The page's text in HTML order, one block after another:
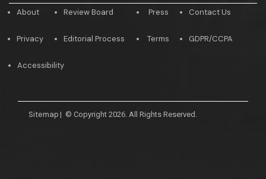
About
Privacy
Review Board
Editorial Process
Press
Terms
Contact Us
GDPR/CCPA
Accessibility
Sitemap | © Copyright 2026. All Rights Reserved.